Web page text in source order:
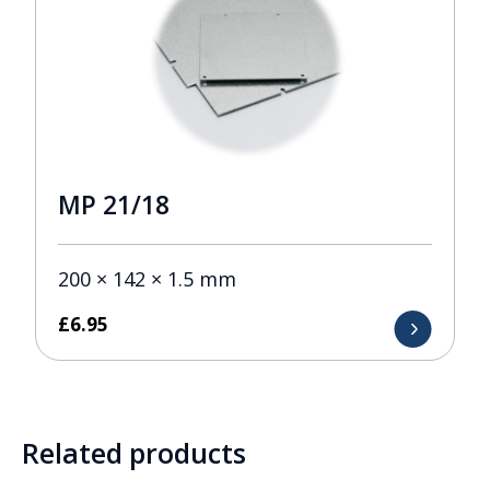
MP 21/18
200 × 142 × 1.5 mm
£6.95
Related products